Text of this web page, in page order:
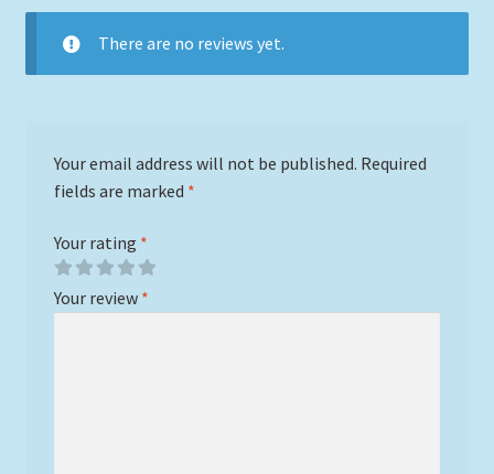
There are no reviews yet.
Your email address will not be published. Required
fields are marked *
Your rating *
Your review *